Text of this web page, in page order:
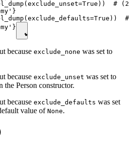
#
because exclude_none was set to
because exclude_unset was set to
the Person constructor.
because exclude_defaults was set
value of None.